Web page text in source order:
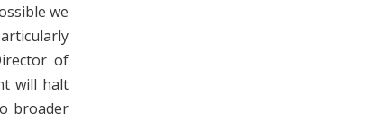
we
of
will halt
broader